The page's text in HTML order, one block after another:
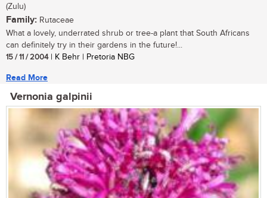
(Zulu)
Family: Rutaceae
What a lovely, underrated shrub or tree-a plant that South Africans
can definitely try in their gardens in the future!...
15 / 11 / 2004| K Behr | Pretoria NBG
Read More
Vernonia galpinii